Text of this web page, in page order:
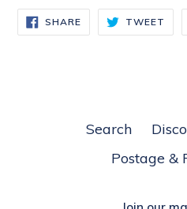
SHARESHARE
ON
FACEBOOK
TWEET
Search
Postage &